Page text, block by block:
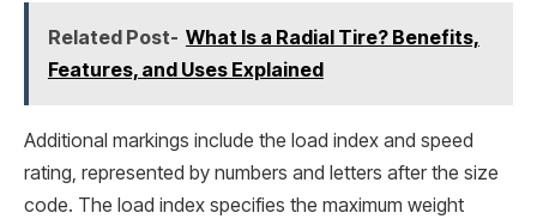
Related Post- What Is a Radial Tire? Benefits,
Features, and Uses Explained
Additional markings include the load index and speed
rating, represented by numbers and letters after the size
code. The load index specifies the maximum weight